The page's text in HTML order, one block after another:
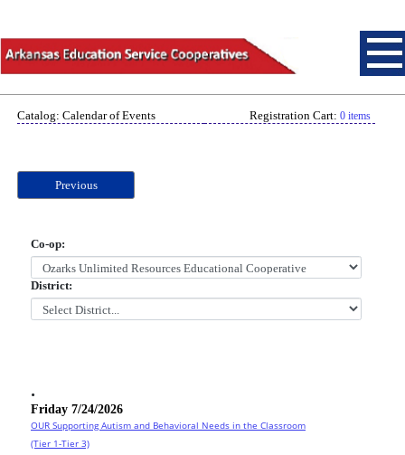
Catalog: Calendar of Events Registration Cart: 0 items
Previous
Co-op:
District:
.
Friday 7/24/2026
OUR Supporting Autism and Behavioral Needs in the Classroom
(Tier 1-Tier 3)